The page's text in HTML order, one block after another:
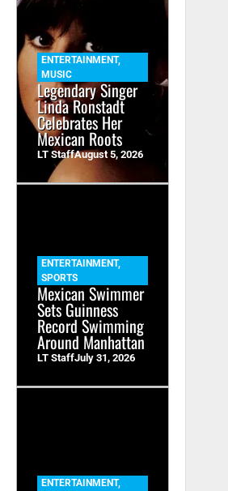
ENTERTAINMENT,
MUSIC
Legendary Singer
Linda Ronstadt
Celebrates Her
Mexican Roots
LT StaffAugust 5, 2026
ENTERTAINMENT,
SPORTS
Mexican Swimmer
Sets Guinness
Record Swimming
Around Manhattan
LT StaffJuly 31, 2026
ENTERTAINMENT,